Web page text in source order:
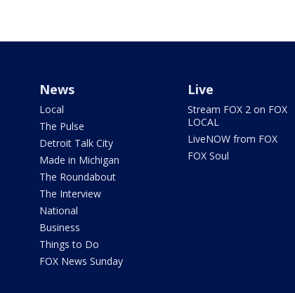
News
Local
The Pulse
Detroit Talk City
Made in Michigan
The Roundabout
The Interview
National
Business
Things to Do
FOX News Sunday
Live
Stream FOX 2 on FOX
LOCAL
LiveNOW from FOX
FOX Soul